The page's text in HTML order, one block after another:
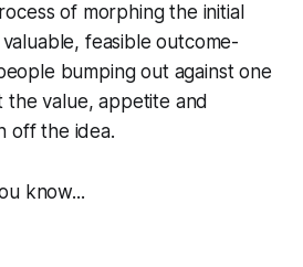
of morphing the initial
feasible outcome-
bumping out against one
the value, appetite and
off the idea.
know...